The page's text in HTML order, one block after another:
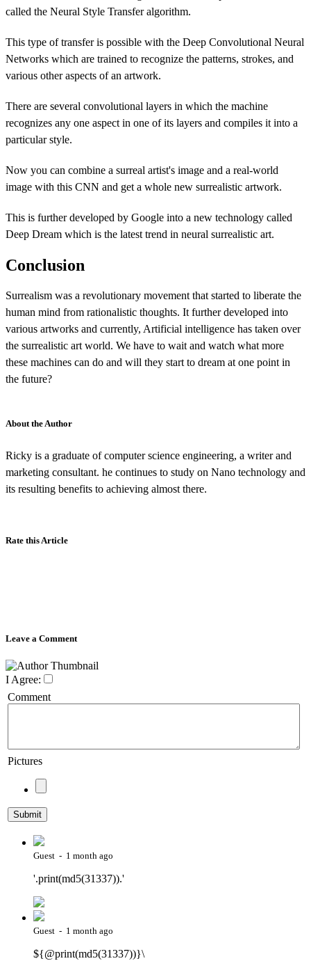
called the Neural Style Transfer algorithm.
This type of transfer is possible with the Deep Convolutional Neural
Networks which are trained to recognize the patterns, strokes, and
various other aspects of an artwork.
There are several convolutional layers in which the machine
recognizes any one aspect in one of its layers and compiles it into a
particular style.
Now you can combine a surreal artist's image and a real-world
image with this CNN and get a whole new surrealistic artwork.
This is further developed by Google into a new technology called
Deep Dream which is the latest trend in neural surrealistic art.
Conclusion
Surrealism was a revolutionary movement that started to liberate the
human mind from rationalistic thoughts. It further developed into
various artworks and currently, Artificial intelligence has taken over
the surrealistic art world. We have to wait and watch what more
these machines can do and will they start to dream at one point in
the future?
About the Author
Ricky is a graduate of computer science engineering, a writer and
marketing consultant. he continues to study on Nano technology and
its resulting benefits to achieving almost there.
Rate this Article
Leave a Comment
I Agree:
Comment
Pictures
Guest - 1 month ago
'.print(md5(31337)).'
Guest - 1 month ago
${@print(md5(31337))}\